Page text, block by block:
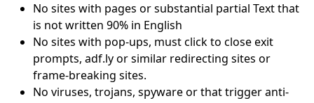
No sites with pages or substantial partial Text that
is not written 90% in English
No sites with pop-ups, must click to close exit
prompts, adf.ly or similar redirecting sites or
frame-breaking sites.
No viruses, trojans, spyware or that trigger anti-